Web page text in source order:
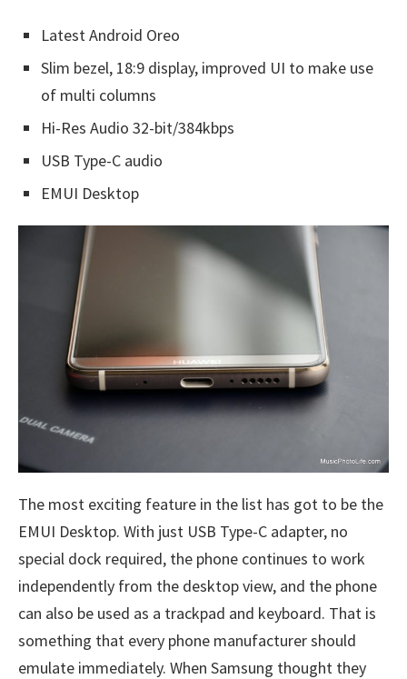
Latest Android Oreo
Slim bezel, 18:9 display, improved UI to make use
of multi columns
Hi-Res Audio 32-bit/384kbps
USB Type-C audio
EMUI Desktop
The most exciting feature in the list has got to be the
EMUI Desktop. With just USB Type-C adapter, no
special dock required, the phone continues to work
independently from the desktop view, and the phone
can also be used as a trackpad and keyboard. That is
something that every phone manufacturer should
emulate immediately. When Samsung thought they